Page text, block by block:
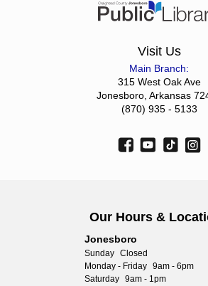
Visit Us
Main Branch:
315 West Oak Ave
Jonesboro, Arkansas
(870) 935 - 5133
Our Hours &
Jonesboro
Sunday Closed
Monday - Friday 9am - 6pm
Saturday 9am - 1pm